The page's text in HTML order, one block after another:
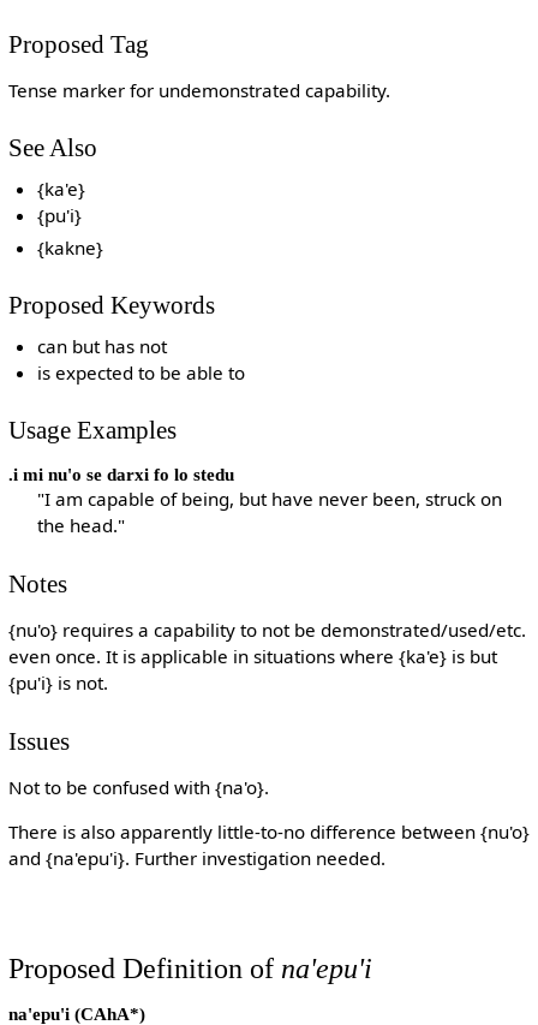
Proposed Tag
Tense marker for undemonstrated capability.
See Also
{ka'e}
{pu'i}
{kakne}
Proposed Keywords
can but has not
is expected to be able to
Usage Examples
.i mi nu'o se darxi fo lo stedu
"I am capable of being, but have never been, struck on
the head."
Notes
{nu'o} requires a capability to not be demonstrated/used/etc.
even once. It is applicable in situations where {ka'e} is but
{pu'i} is not.
Issues
Not to be confused with {na'o}.
There is also apparently little-to-no difference between {nu'o}
and {na'epu'i}. Further investigation needed.
Proposed Definition of na'epu'i
na'epu'i(CAhA*)